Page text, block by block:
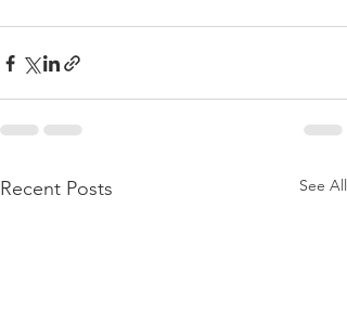
Recent Posts See All